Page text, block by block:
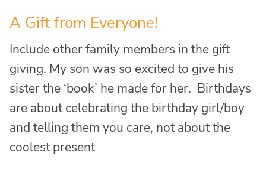
A Gift from Everyone!
Include other family members in the gift
giving. My son was so excited to give his
sister the ‘book’ he made for her. Birthdays
are about celebrating the birthday girl/boy
and telling them you care, not about the
coolest present